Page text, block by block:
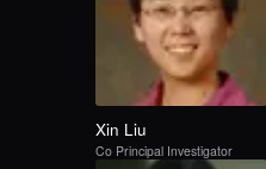
Xin Liu
Co Principal Investigator